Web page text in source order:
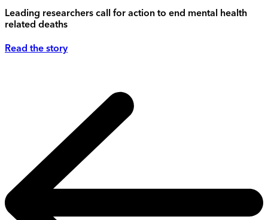
Leading researchers call for action to end mental health
related deaths
Read the story